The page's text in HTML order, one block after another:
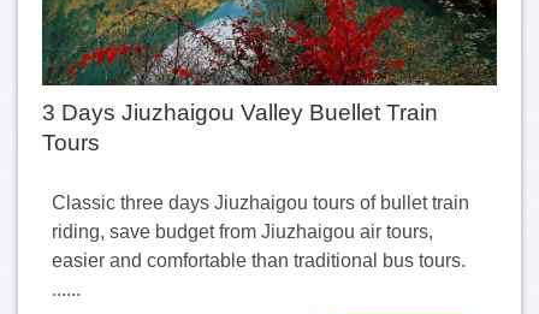
3 Days Jiuzhaigou Valley Buellet Train
Tours
Classic three days Jiuzhaigou tours of bullet train
riding, save budget from Jiuzhaigou air tours,
easier and comfortable than traditional bus tours.
......